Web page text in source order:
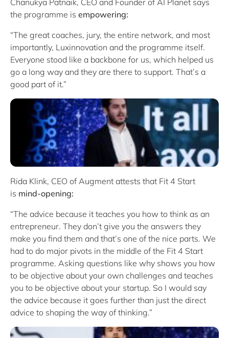
Chanukya Patnaik, CEO and Founder of AI Planet says
the programme is empowering:
“The great coaches, jury, the entire network, and most
importantly, Luxinnovation and the programme itself.
Everyone stood like a backbone for us, which helped us
go a long way and they are there to support. That’s a
good part of it.”
Rida Klink, CEO of Augment attests that Fit 4 Start
is mind-opening:
“The advice because it teaches you how to think as an
entrepreneur. They don’t give you the answers they
make you find them and that’s one of the nice parts. We
had to do major pivots in the middle of the Fit 4 Start
programme. Asking questions like why shows you how
to be objective about your own challenges and teaches
you to be objective about your startup. So I would say
the advice because it goes further than just the direct
advice to shaping the way of thinking.”